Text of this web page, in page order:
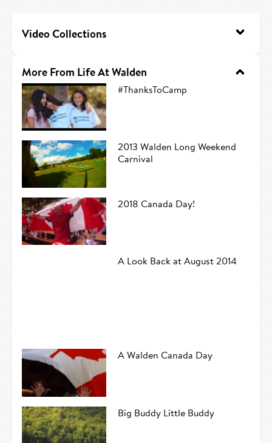
Canoe Tripping
Swimming
Camp Music
Leadership Team
Camp Policies
Visitor’s Day
CONTACT US
Video Collections
More From Life At Walden
#ThanksToCamp
2013 Walden Long Weekend
Carnival
2018 Canada Day!
A Look Back at August 2014
A Walden Canada Day
Big Buddy Little Buddy